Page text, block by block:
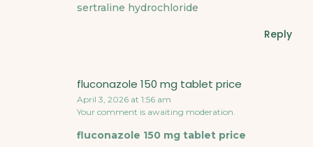
sertraline hydrochloride
Reply
fluconazole 150 mg tablet price
April 3, 2026 at 1:56 am
Your comment is awaiting moderation.
fluconazole 150 mg tablet price